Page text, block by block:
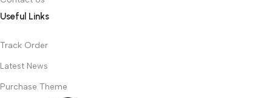
Useful Links
Track Order
Latest News
Purchase Theme